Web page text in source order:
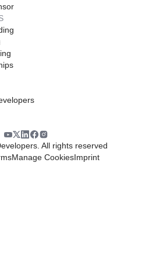
All rights reserved
Manage CookiesImprint